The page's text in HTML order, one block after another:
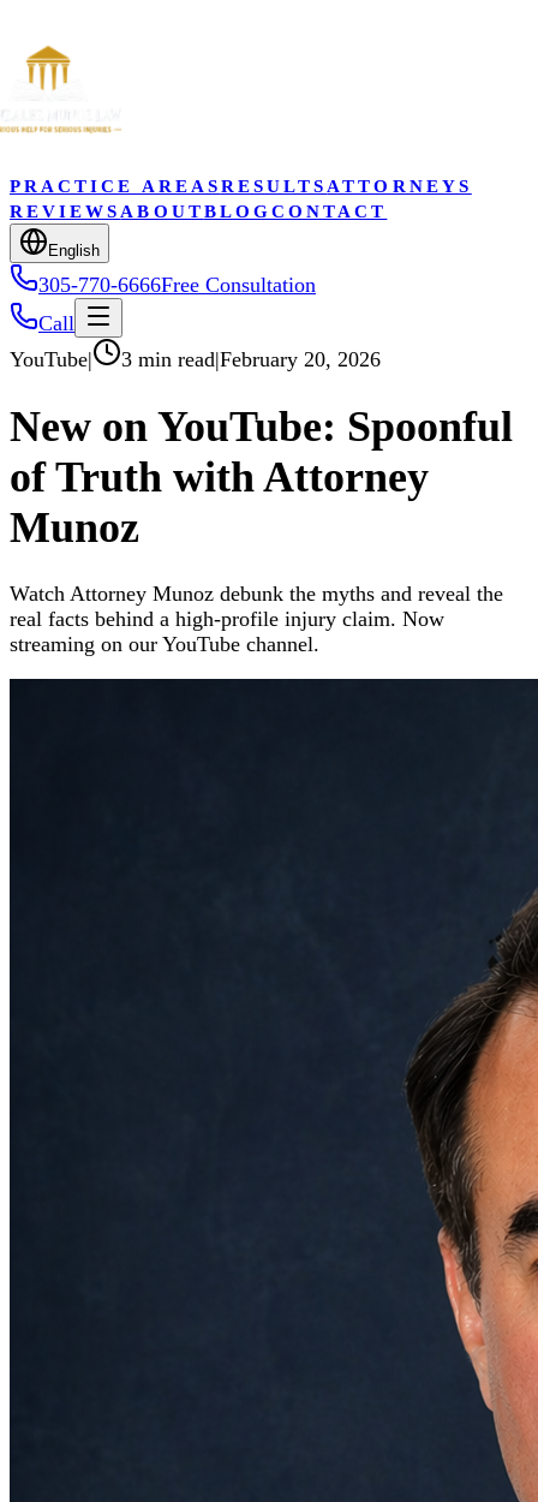
PRACTICE AREASRESULTS ATTORNEYS
REVIEWS ABOUTBLOGCONTACT
English
305-770-6666Free Consultation
Call
YouTube| 3 min read|February 20, 2026
New on YouTube: Spoonful
of Truth with Attorney
Munoz
Watch Attorney Munoz debunk the myths and reveal the
real facts behind a high-profile injury claim. Now
streaming on our YouTube channel.